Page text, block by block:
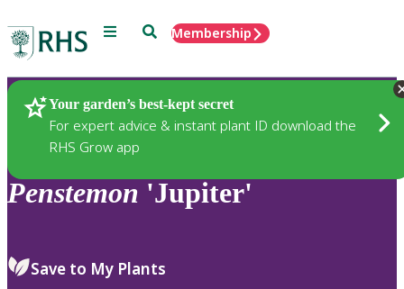
Menu SearchMembership
Your garden’s best-kept secret
For expert advice & instant plant ID download the
RHS Grow app
Plants
Penstemon 'Jupiter'
Save to My Plants